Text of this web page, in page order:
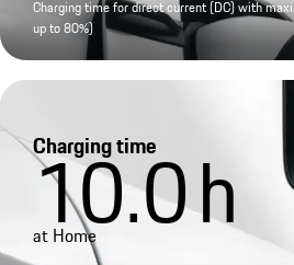
Charging time for direct current (DC) with
up to 80%)
Charging time
10.0h
at Home